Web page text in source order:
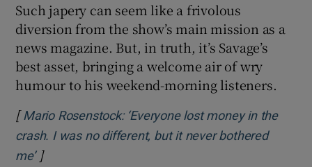
Such japery can seem like a frivolous
diversion from the show’s main mission as a
news magazine. But, in truth, it’s Savage’s
best asset, bringing a welcome air of wry
humour to his weekend-morning listeners.
[ Mario Rosenstock: ‘Everyone lost money in the
crash. I was no different, but it never bothered
me’Opens in new window
]